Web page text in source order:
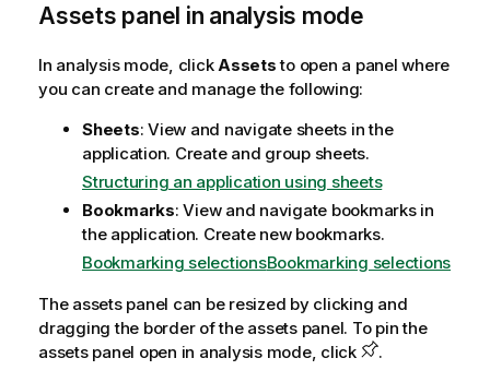
Assets panel in analysis mode
In analysis mode, clickAssetsto open a panel where
you can create and manage the following:
Sheets: View and navigate sheets in the
application. Create and group sheets.
Structuring an application using sheets
Bookmarks: View and navigate bookmarks in
the application. Create new bookmarks.
Bookmarking selectionsBookmarking selections
The assets panel can be resized by clicking and
dragging the border of the assets panel. To pin the
assets panel open in analysis mode, click
.